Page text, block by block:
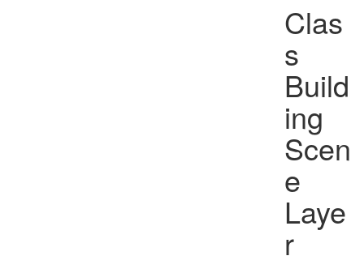
Clas
s
Build
ing
Scen
e
Laye
r